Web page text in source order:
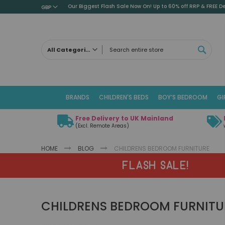
GBP Our Biggest Flash Sale Now On! Up to 60% off RRP &
All Categories
Children's Beds
Cabin Beds
Low Sleeper Beds
Captains Beds
High Sleeper Beds
Themed Beds
Guest Beds
BRANDS CHILDREN'S BEDS BOY’S BEDROOM
Free Delivery to UK Mainland
(Excl. Remote Areas)
HOME BLOG CHILDRENS BEDROOM FURNITURE
FLASH SALE!
CHILDRENS BEDROOM